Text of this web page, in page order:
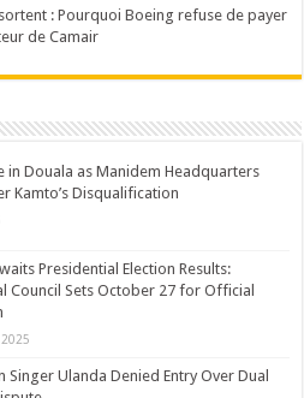
: Pourquoi Boeing refuse de payer
de Camair
in Douala as Manidem Headquarters
Kamto’s Disqualification
Presidential Election Results:
Council Sets October 27 for Official
Singer Ulanda Denied Entry Over Dual